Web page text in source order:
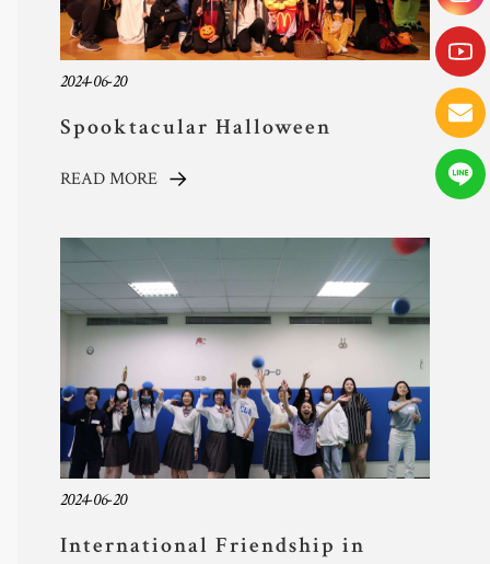
2024-06-20
Spooktacular Halloween
Celebration at TYAS: A Day
and Community
READ MORE
2024-06-20
International Friendship in